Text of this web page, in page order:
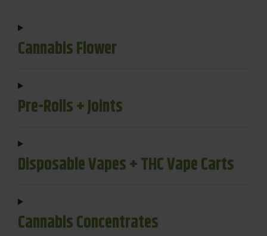
Cannabis Flower
Pre-Rolls + Joints
Disposable Vapes + THC Vape Carts
Cannabis Concentrates